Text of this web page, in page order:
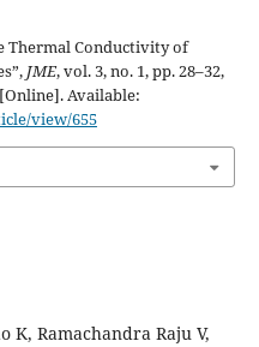
Thermal Conductivity of
JME, vol. 3, no. 1, pp. 28–32,
[Online]. Available:
view/655
K, Ramachandra Raju V,